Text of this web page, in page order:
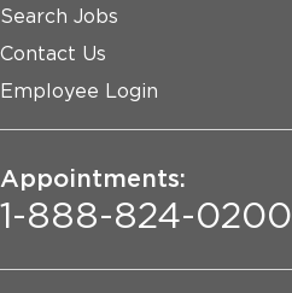
Search Jobs
Contact Us
Employee Login
Appointments:
1-888-824-0200